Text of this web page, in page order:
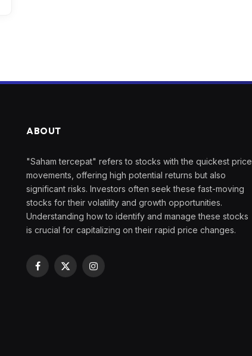
ABOUT
"Saham tercepat" refers to stocks with the quickest price
movements, offering high potential returns but also
significant risks. Investors often seek these fast-moving
stocks for their volatility and growth opportunities.
Understanding how to identify and manage these stocks
is crucial for capitalizing on their rapid price changes.
Facebook
X
Instagram